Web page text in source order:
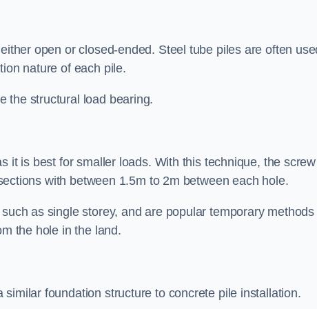
open or closed-ended. Steel tube piles are often
nature of each pile.
the structural load bearing.
it is best for smaller loads. With this technique, the screw
with between 1.5m to 2m between each hole.
as single storey, and are popular temporary methods
the hole in the land.
foundation structure to concrete pile installation.